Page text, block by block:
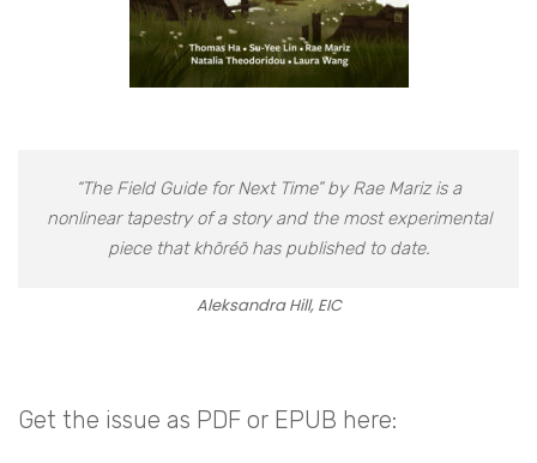
“The Field Guide for Next Time” by Rae Mariz is a
nonlinear tapestry of a story and the most experimental
piece that khōréō has published to date.
Aleksandra Hill, EIC
Get the issue as PDF or EPUB here: